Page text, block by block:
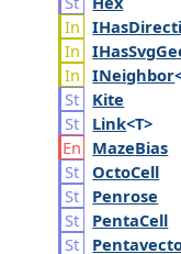
IHas
IHasSvg
INeighbor
Kite
Link<T>
MazeBias
OctoCell
Penrose
PentaCell